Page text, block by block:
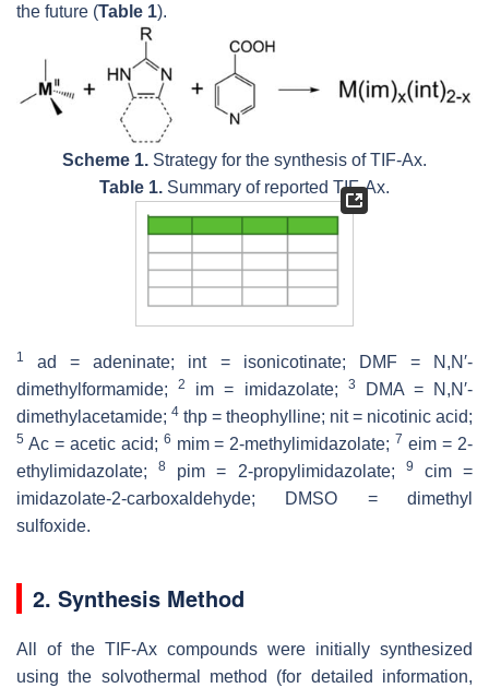
the future (Table 1).
Scheme 1. Strategy for the synthesis of TIF-Ax.
Table 1. Summary of reported TIF-Ax.
1 ad = adeninate; int = isonicotinate; DMF = N ,N′-
dimethylformamide;2 im = imidazolate; 3 DMA = N ,N′-
dimethylacetamide; 4 thp = theophylline; nit = nicotinic acid;
5 Ac = acetic acid; 6 mim = 2-methylimidazolate; 7 eim = 2-
ethylimidazolate;8 pim = 2-propylimidazolate; 9
cim =
imidazolate-2-carboxaldehyde; DMSO = dimethyl
sulfoxide.
2. Synthesis Method
All of the TIF-Ax compounds were initially synthesized
using the solvothermal method (for detailed information,